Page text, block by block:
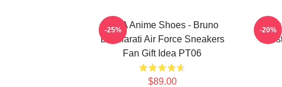
JJBA Anime Shoes - Bruno
Bucciarati Air Force Sneakers
Fan Gift Idea PT06
$89.00
-25% -20%